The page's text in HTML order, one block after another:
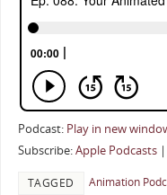
Podcast: Play in new
Subscribe:Apple Podcasts|
TAGGED Animation